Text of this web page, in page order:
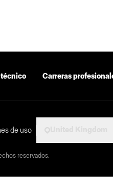
Carreras
de uso
reservados.